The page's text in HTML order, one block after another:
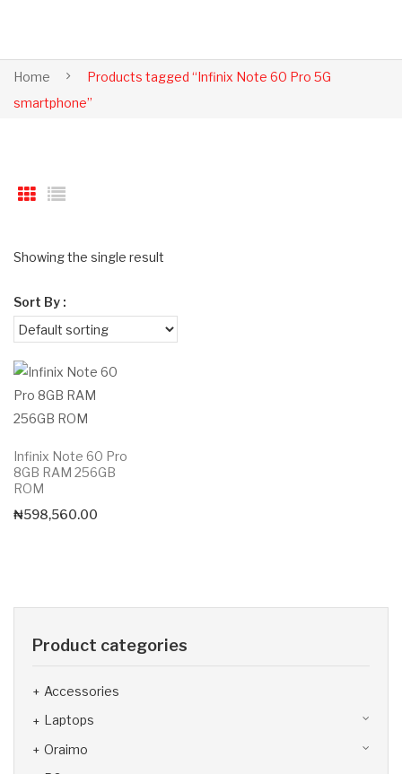
Home
Products tagged “Infinix Note 60 Pro 5G
smartphone”
Showing the single result
Sort By :
Infinix Note 60 Pro
8GB RAM 256GB
ROM
₦598,560.00
Product categories
Accessories
Laptops
Oraimo